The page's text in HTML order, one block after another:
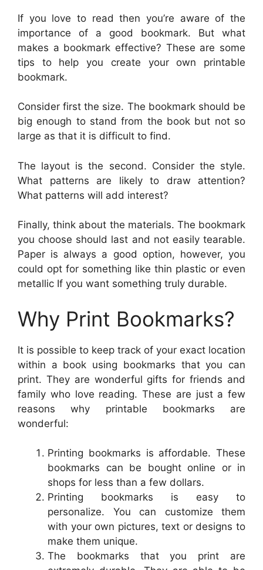
If you love to read then you’re aware of the
importance of a good bookmark. But what
makes a bookmark effective? These are some
tips to help you create your own printable
bookmark.
Consider first the size. The bookmark should be
big enough to stand from the book but not so
large as that it is difficult to find.
The layout is the second. Consider the style.
What patterns are likely to draw attention?
What patterns will add interest?
Finally, think about the materials. The bookmark
you choose should last and not easily tearable.
Paper is always a good option, however, you
could opt for something like thin plastic or even
metallic If you want something truly durable.
Why Print Bookmarks?
It is possible to keep track of your exact location
within a book using bookmarks that you can
print. They are wonderful gifts for friends and
family who love reading. These are just a few
reasons why printable bookmarks are
wonderful:
Printing bookmarks is affordable. These
bookmarks can be bought online or in
shops for less than a few dollars.
Printing bookmarks is easy to
personalize. You can customize them
with your own pictures, text or designs to
make them unique.
The bookmarks that you print are